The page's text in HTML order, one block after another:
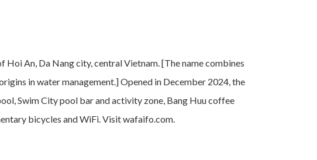
An, Da Nang city, central Vietnam. [The name combines
in water management.] Opened in December 2024, the
Swim City pool bar and activity zone, Bang Huu coffee
bicycles and WiFi. Visit wafaifo.com.